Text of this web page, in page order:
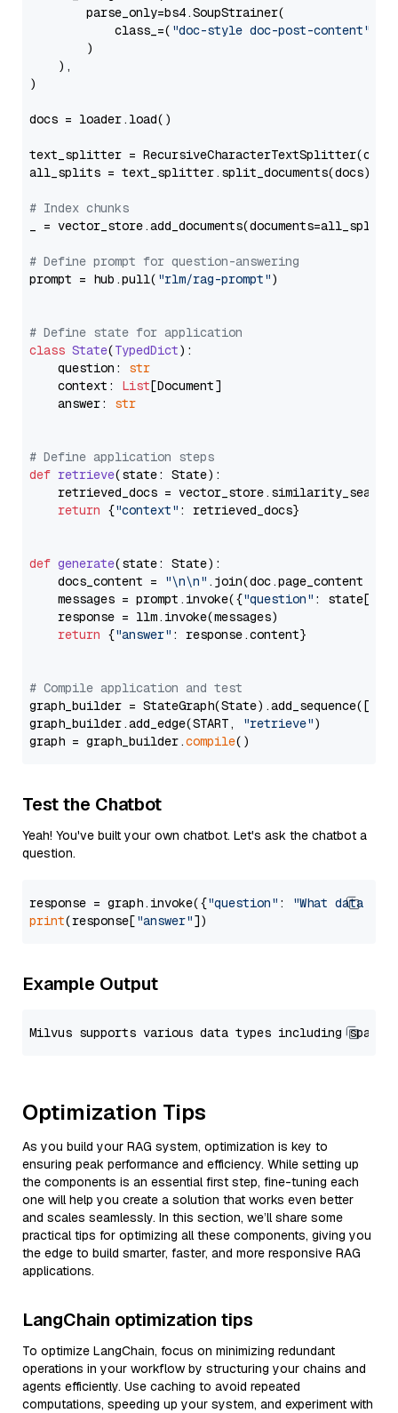
        parse_only=bs4.SoupStrainer(
            class_=(
"doc-style doc-post-content"
        )
    ),
)
docs = loader.load()
text_splitter =
all_splits = text_splitter.split_documents(docs)
# Index chunks
_ = vector_store.add_documents(documents=all_splits)
# Define prompt for question-answering
prompt = hub.pull( "rlm/rag-prompt")
# Define state for application
class State(TypedDict):
    question:
str
    context:
List[Document]
    answer:
str
# Define application steps
def retrieve(state: State):
retrieved_docs =
return {"context" : retrieved_docs}
def generate(state: State):
    docs_content =
"\n\n" .join(doc.page_content
    messages = prompt.invoke({
"question" : state[
    response = llm.invoke(messages)
return {"answer" : response.content}
# Compile application and test
graph_builder =
graph_builder.add_edge(START,
"retrieve")
graph = graph_builder.compile
Test the Chatbot
Yeah! You've built your own chatbot. Let's ask the chatbot a
question.
response = graph.invoke({"question" :
"What data
print(response["answer"
Example Output
Optimization Tips
As you build your RAG system, optimization is key to
ensuring peak performance and efficiency. While setting up
the components is an essential first step, fine-tuning each
one will help you create a solution that works even better
and scales seamlessly. In this section, we’ll share some
practical tips for optimizing all these components, giving you
the edge to build smarter, faster, and more responsive RAG
applications.
LangChain optimization tips
To optimize LangChain, focus on minimizing redundant
operations in your workflow by structuring your chains and
agents efficiently. Use caching to avoid repeated
computations, speeding up your system, and experiment with